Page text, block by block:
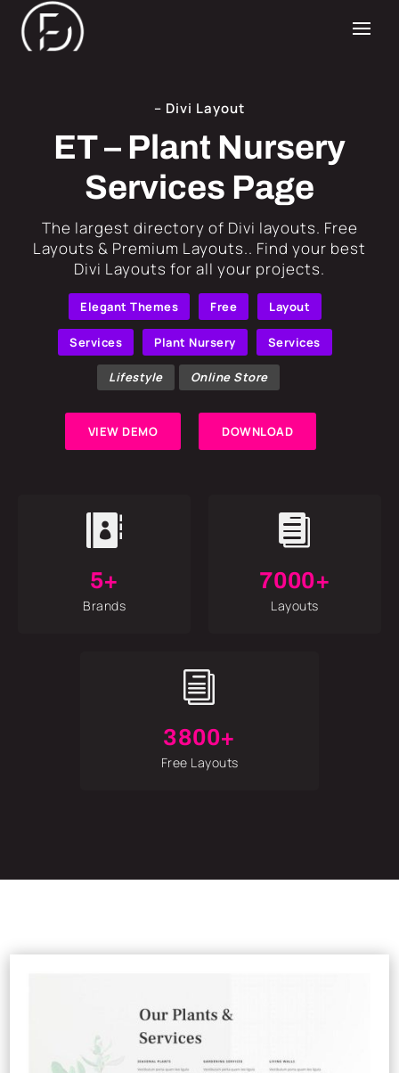
– Divi Layout
ET – Plant Nursery
Services Page
​The largest directory of Divi layouts. Free
Layouts & Premium Layouts.. Find your best
Divi Layouts for all your projects.
Elegant Themes Free Layout
Services Plant Nursery Services
Lifestyle Online Store
VIEW DEMO DOWNLOAD

5+
Brands

7000+
Layouts
i
3800+
Free Layouts